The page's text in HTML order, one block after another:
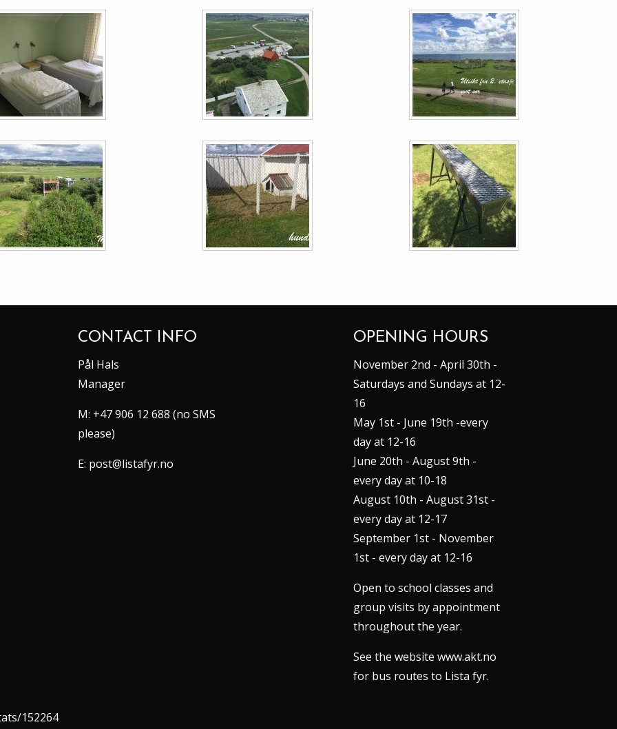
152264
CONTACT INFO
Pål Hals
Manager
M: +47 906 12 688 (no SMS
please)
E: post@listafyr.no
OPENING HOURS
November 2nd - April 30th -
Saturdays and Sundays at 12-
16
May 1st - June 19th -every
day at 12-16
June 20th - August 9th -
every day at 10-18
August 10th - August 31st -
every day at 12-17
September 1st - November
1st - every day at 12-16
Open to school classes and
group visits by appointment
throughout the year.
See the website www.akt.no
for bus routes to Lista fyr.